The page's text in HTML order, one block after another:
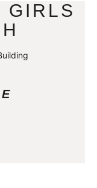
GIRLS